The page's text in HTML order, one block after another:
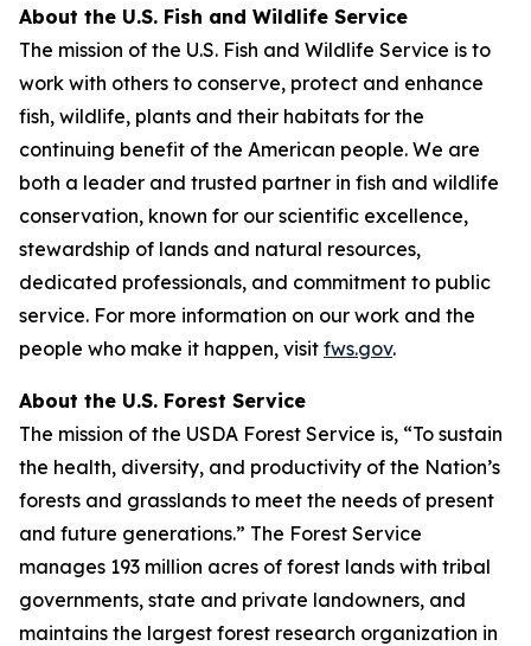
About the U.S. Fish and Wildlife Service
The mission of the U.S. Fish and Wildlife Service is to
work with others to conserve, protect and enhance
fish, wildlife, plants and their habitats for the
continuing benefit of the American people. We are
both a leader and trusted partner in fish and wildlife
conservation, known for our scientific excellence,
stewardship of lands and natural resources,
dedicated professionals, and commitment to public
service. For more information on our work and the
people who make it happen, visit fws.gov.
About the U.S. Forest Service
The mission of the USDA Forest Service is, “To sustain
the health, diversity, and productivity of the Nation’s
forests and grasslands to meet the needs of present
and future generations.” The Forest Service
manages 193 million acres of forest lands with tribal
governments, state and private landowners, and
maintains the largest forest research organization in